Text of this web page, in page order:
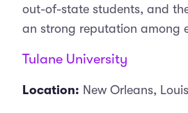
out-of-state students, and
an strong reputation among
Tulane University
Location: New Orleans,